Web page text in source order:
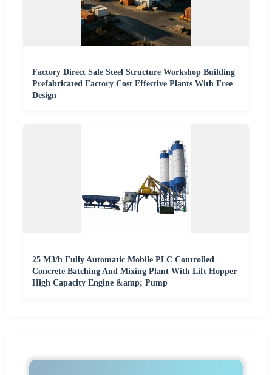
Factory Direct Sale Steel Structure Workshop Building
Prefabricated Factory Cost Effective Plants With Free
Design
25 M3/h Fully Automatic Mobile PLC Controlled
Concrete Batching And Mixing Plant With Lift Hopper
High Capacity Engine &amp; Pump